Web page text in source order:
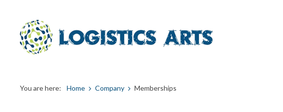
You are here: Home Company Memberships